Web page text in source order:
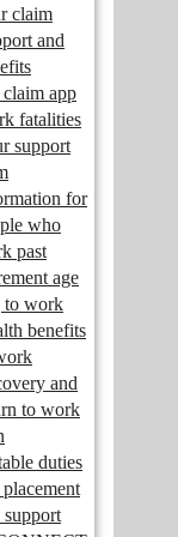
claim
and
app
fatalities
support
for
who
past
age
to work
benefits
and
to work
duties
placement
support